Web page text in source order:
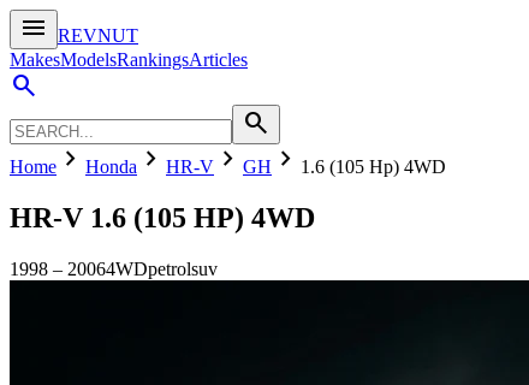
menu
REVNUT
MakesModelsRankingsArticles
search
search
Home chevron_right Honda chevron_right HR-V chevron_right GH chevron_right 1.6 (105 Hp) 4WD
HR-V 1.6 (105 HP) 4WD
1998 – 20064WDpetrolsuv